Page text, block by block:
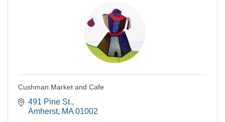
Cushman Market and Cafe
491 Pine St.
Amherst MA 01002